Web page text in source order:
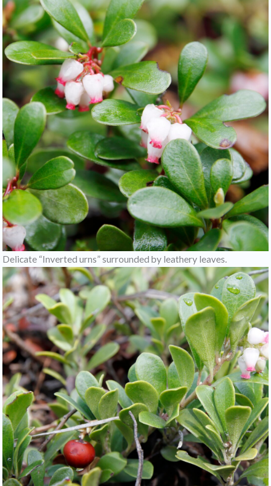
Delicate “Inverted urns” surrounded by leathery leaves.